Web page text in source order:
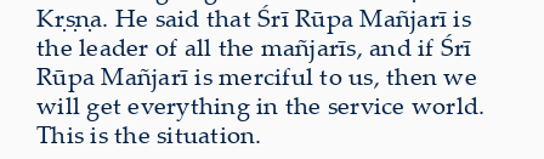
Kṛṣṇa. He said that Śrī Rūpa Mañjarī is
the leader of all the mañjarīs, and if Śrī
Rūpa Mañjarī is merciful to us, then we
will get everything in the service world.
This is the situation.